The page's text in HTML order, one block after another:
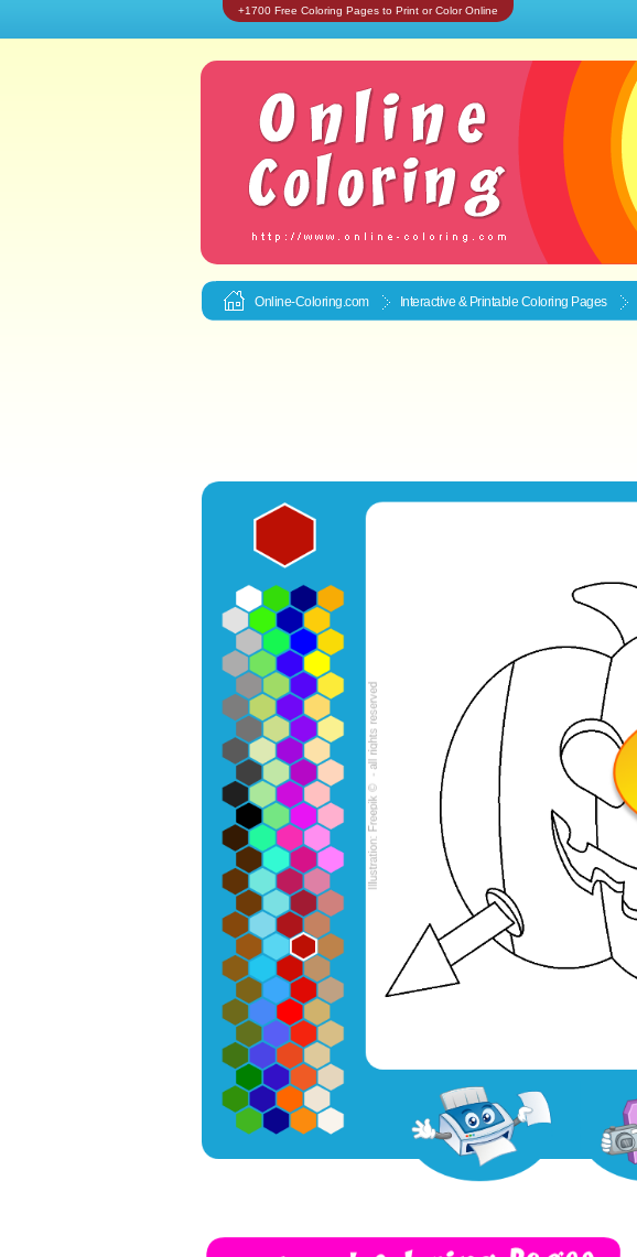
+1700 Free Coloring Pages to Print or Color Online
Online-Coloring.com Interactive & Printable Coloring Pages